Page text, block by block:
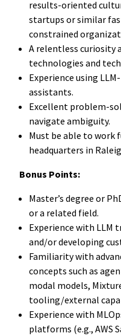
results-oriented
startups or similar
constrained
A relentless curiosity
technologies and
Experience using
assistants.
Excellent problem-
navigate ambiguity.
Must be able to
headquarters in
Bonus Points:
Master’s degree or
or a related field.
Experience with LLM
and/or developing
Familiarity with
concepts such as
modal models,
tooling/external
Experience with
platforms (e.g., AWS